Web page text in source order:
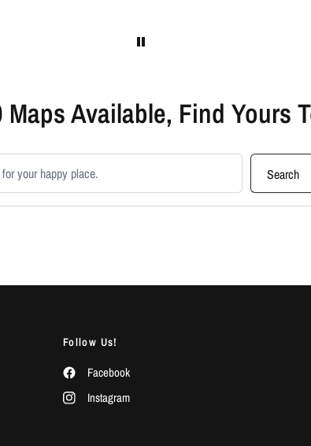
Maps Available, Find Yours
Search
Follow Us!
Facebook
Instagram